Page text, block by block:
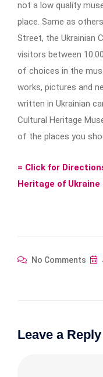
not a low quality
place. Same as
Street, the Ukrainian
visitors between
of choices in the
works, pictures and
written in Ukrainian
Cultural Heritage
of the places you
= Click for
Heritage of Ukraine
No Comments
Leave a Reply